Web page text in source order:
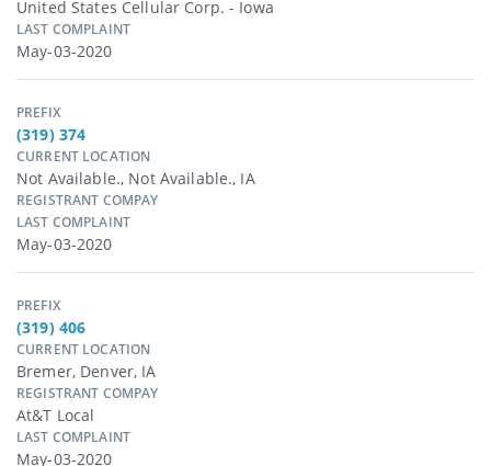
United States Cellular Corp. - Iowa
LAST COMPLAINT
May-03-2020
PREFIX
(319) 374
CURRENT LOCATION
Not Available., Not Available., IA
REGISTRANT COMPAY
LAST COMPLAINT
May-03-2020
PREFIX
(319) 406
CURRENT LOCATION
Bremer, Denver, IA
REGISTRANT COMPAY
At&t Local
LAST COMPLAINT
May-03-2020